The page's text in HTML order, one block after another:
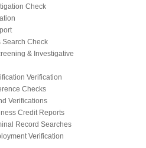
Check
Search Check
& Investigative
Verification
Checks
Verifications
Credit Reports
Record Searches
Verification